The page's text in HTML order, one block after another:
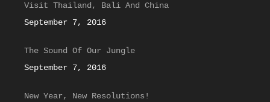
Visit Thailand, Bali And China
September 7, 2016
The Sound Of Our Jungle
September 7, 2016
New Year, New Resolutions!